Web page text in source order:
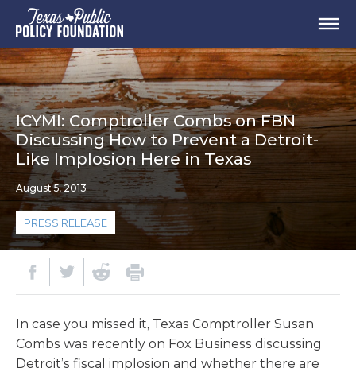
ICYMI: Comptroller Combs on FBN
Discussing How to Prevent a Detroit-
Like Implosion Here in Texas
August 5, 2013
PRESS RELEASE
In case you missed it, Texas Comptroller Susan
Combs was recently on Fox Business discussing
Detroit’s fiscal implosion and whether there are